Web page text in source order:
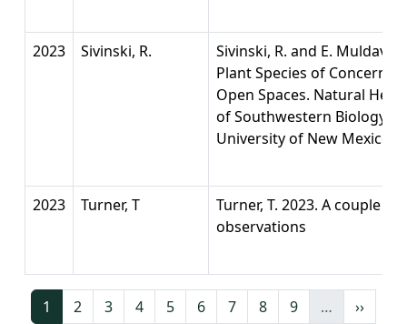
2023 Sivinski, R.
Sivinski, R. and E.
Plant Species of Concern
Open Spaces. Natural
of Southwestern Biology
University of New Mexico,
2023 Turner, T
Turner, T. 2023. A couple
observations
Current page
1 Page
2 Page
3 Page
4 Page
5 Page
6 Page
7 Page
8 Page
9
…
Next
››